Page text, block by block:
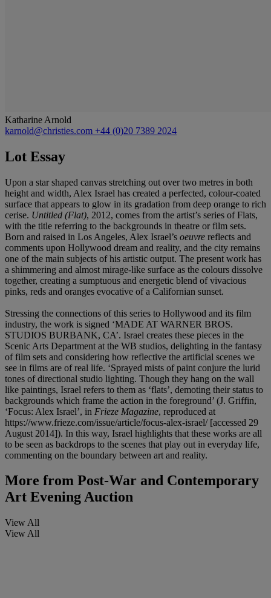
Katharine Arnold
karnold@christies.com +44 (0)20 7389 2024
Lot Essay
Upon a star shaped canvas stretching out over two metres in both
height and width, Alex Israel has created a perfected, colour-coated
surface that appears to glow in its gradation from deep orange to rich
cerise. Untitled (Flat), 2012, comes from the artist’s series of Flats,
with the title referring to the backgrounds in theatre or film sets.
Born and raised in Los Angeles, Alex Israel’s oeuvre reflects and
comments upon Hollywood dream and reality, and the city remains
one of the main subjects of his artistic output. The present work has
a shimmering and almost mirage-like surface as the colours dissolve
together, creating a sumptuous and energetic blend of vivacious
pinks, reds and oranges evocative of a Californian sunset.
Stressing the connections of this series to Hollywood and its film
industry, the work is signed ‘MADE AT WARNER BROS.
STUDIOS BURBANK, CA’. Israel creates these pieces in the
Scenic Arts Department at the WB studios, delighting in the fantasy
of film sets and considering how reflective the artificial scenes we
see in films are of real life. ‘Sprayed mists of paint conjure the lurid
tones of directional studio lighting. Though they hang on the wall
like paintings, Israel refers to them as ‘flats’, demoting their status to
backgrounds which frame the action in the foreground’ (J. Griffin,
‘Focus: Alex Israel’, in Frieze Magazine, reproduced at
https://www.frieze.com/issue/article/focus-alex-israel/ [accessed 29
August 2014]). In this way, Israel highlights that these works are all
to be seen as backdrops to the scenes that play out in everyday life,
commenting on the boundary between art and reality.
More from Post-War and Contemporary
Art Evening Auction
View All
View All